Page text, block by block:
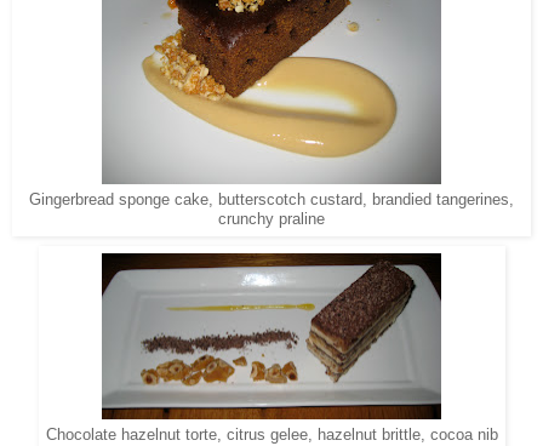
Gingerbread sponge cake, butterscotch custard, brandied tangerines,
crunchy praline
Chocolate hazelnut torte, citrus gelee, hazelnut brittle, cocoa nib